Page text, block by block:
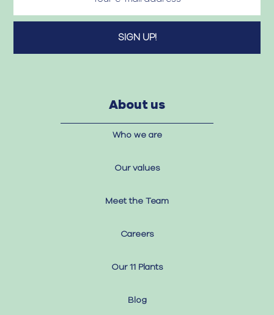
About us
Who we are
Our values
Meet the Team
Careers
Our 11 Plants
Blog